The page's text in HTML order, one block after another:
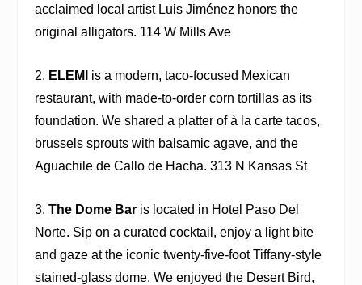
acclaimed local artist Luis Jiménez honors the
original alligators. 114 W Mills Ave
2. ELEMI
is a modern, taco-focused Mexican
restaurant, with made-to-order corn tortillas as its
foundation. We shared a platter of à la carte tacos,
brussels sprouts with balsamic agave, and the
Aguachile de Callo de Hacha. 313 N Kansas St
3. The Dome Baris located in Hotel Paso Del
Norte. Sip on a curated cocktail, enjoy a light bite
and gaze at the iconic twenty-five-foot Tiffany-style
stained-glass dome. We enjoyed the Desert Bird,